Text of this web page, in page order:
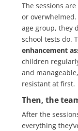
The sessions
or
age group, they
school tests do.
enhancement
children
and
resistant at first.
Then, the
After the
everything